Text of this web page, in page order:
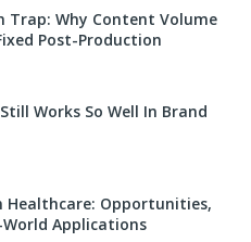
Trap: Why Content Volume
Post-Production
Works So Well In Brand
Healthcare: Opportunities,
World Applications